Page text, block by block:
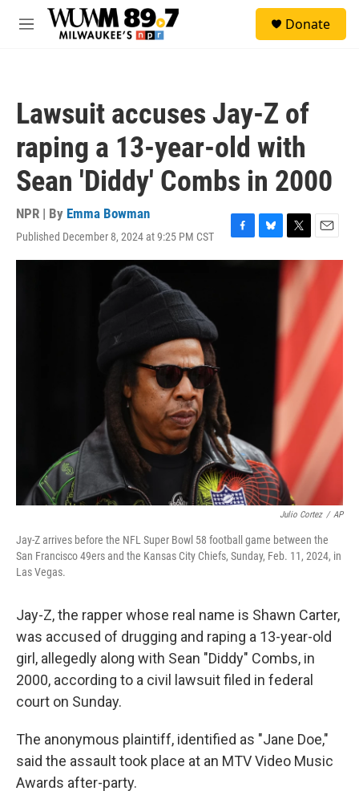
Skip to main content
M
Donate
Lawsuit accuses Jay-Z of
raping a 13-year-old with
Sean 'Diddy' Combs in 2000
NPR | By Emma Bowman
Published December 8, 2024 at 9:25 PM CST
F
a
B
l
T
w
i
t
r
E
m
a
Julio Cortez / AP
Jay-Z arrives before the NFL Super Bowl 58 football game between the
San Francisco 49ers and the Kansas City Chiefs, Sunday, Feb. 11, 2024, in
Las Vegas.
Jay-Z, the rapper whose real name is Shawn Carter,
was accused of drugging and raping a 13-year-old
girl, allegedly along with Sean "Diddy" Combs, in
2000, according to a civil lawsuit filed in federal
court on Sunday.
The anonymous plaintiff, identified as "Jane Doe,"
said the assault took place at an MTV Video Music
Awards after-party.